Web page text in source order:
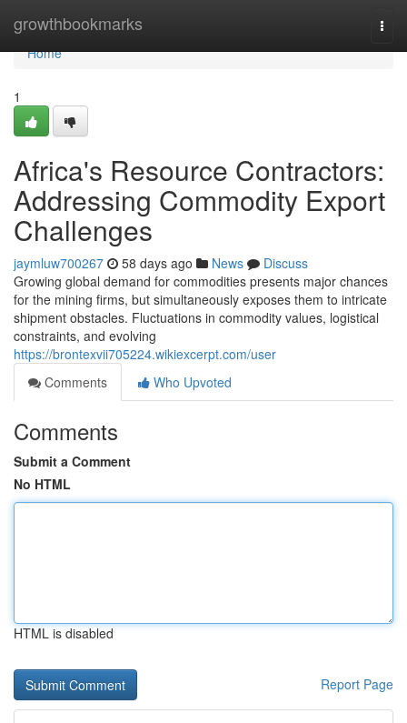
growthbookmarks
Home
Home
1
Africa's Resource Contractors:
Addressing Commodity Export
Challenges
jaymluw700267 58 days ago News
Discuss
Growing global demand for commodities presents major chances
for the mining firms, but simultaneously exposes them to intricate
shipment obstacles. Fluctuations in commodity values, logistical
constraints, and evolving
https://brontexvii705224.wikiexcerpt.com/user
Comments
Who Upvoted
Comments
Submit a Comment
No HTML
HTML is disabled
Report Page